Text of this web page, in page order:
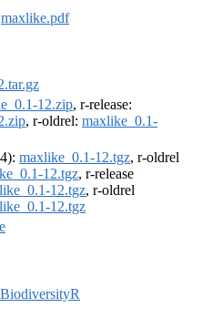
maxlike.pdf
12.zip, r-release:
, r-oldrel: maxlike_0.1-
maxlike_0.1-12.tgz, r-oldrel
12.tgz, r-release
12.tgz, r-oldrel
12.tgz
BiodiversityR